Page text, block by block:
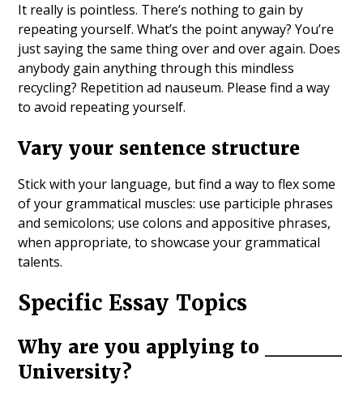
It really is pointless. There’s nothing to gain by
repeating yourself. What’s the point anyway? You’re
just saying the same thing over and over again. Does
anybody gain anything through this mindless
recycling? Repetition ad nauseum. Please find a way
to avoid repeating yourself.
Vary your sentence structure
Stick with your language, but find a way to flex some
of your grammatical muscles: use participle phrases
and semicolons; use colons and appositive phrases,
when appropriate, to showcase your grammatical
talents.
Specific Essay Topics
Why are you applying to _____
University?